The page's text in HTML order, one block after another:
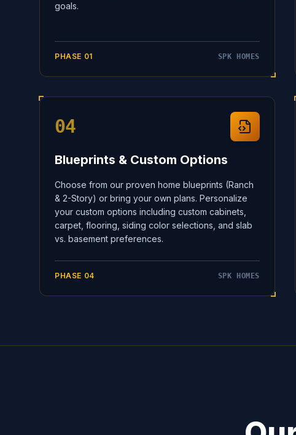
goals.
PHASE 01 SPK HOMES
04
Blueprints & Custom Options
Choose from our proven home blueprints (Ranch
& 2-Story) or bring your own plans. Personalize
your custom options including custom cabinets,
carpet, flooring, siding color selections, and slab
vs. basement preferences.
PHASE 04 SPK HOMES